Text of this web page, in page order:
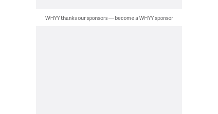
WHYY thanks our sponsors — become a WHYY sponsor